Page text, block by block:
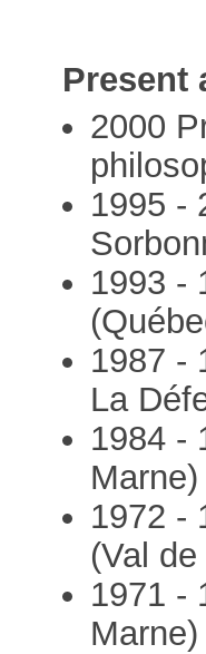
Present
2000
1995 -
1993 -
1987 -
La
1984 -
Marne)
1972 -
(Val
1971 -
Marne)